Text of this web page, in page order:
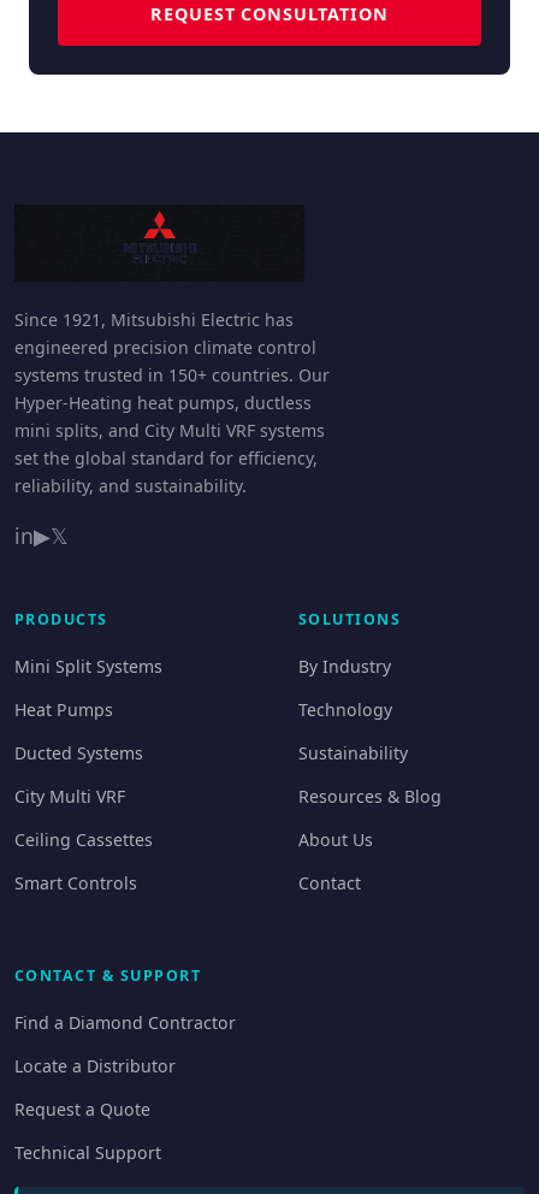
REQUEST CONSULTATION
Since 1921, Mitsubishi Electric has
engineered precision climate control
systems trusted in 150+ countries. Our
Hyper-Heating heat pumps, ductless
mini splits, and City Multi VRF systems
set the global standard for efficiency,
reliability, and sustainability.
in▶𝕏
PRODUCTS
Mini Split Systems
Heat Pumps
Ducted Systems
City Multi VRF
Ceiling Cassettes
Smart Controls
SOLUTIONS
By Industry
Technology
Sustainability
Resources & Blog
About Us
Contact
CONTACT & SUPPORT
Find a Diamond Contractor
Locate a Distributor
Request a Quote
Technical Support